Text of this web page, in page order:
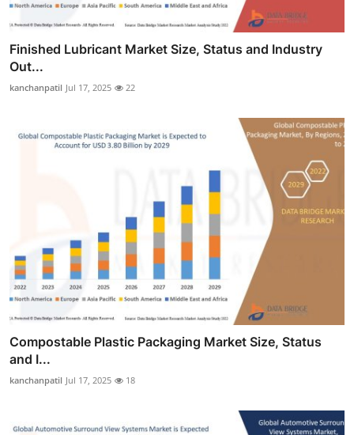
Finished Lubricant Market Size, Status and Industry
Out...
kanchanpatil Jul 17, 2025 22
Compostable Plastic Packaging Market Size, Status
and I...
kanchanpatil Jul 17, 2025 18